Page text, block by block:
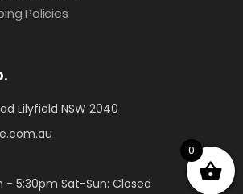
Policies
Lilyfield NSW 2040
- 5:30pm Sat-Sun: Closed
0